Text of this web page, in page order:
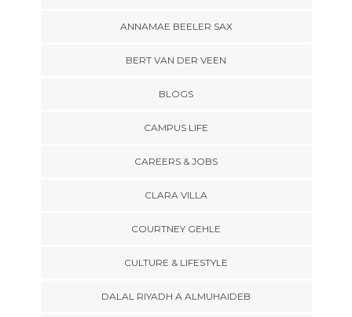
ANNAMAE BEELER SAX
BERT VAN DER VEEN
BLOGS
CAMPUS LIFE
CAREERS & JOBS
CLARA VILLA
COURTNEY GEHLE
CULTURE & LIFESTYLE
DALAL RIYADH A ALMUHAIDEB